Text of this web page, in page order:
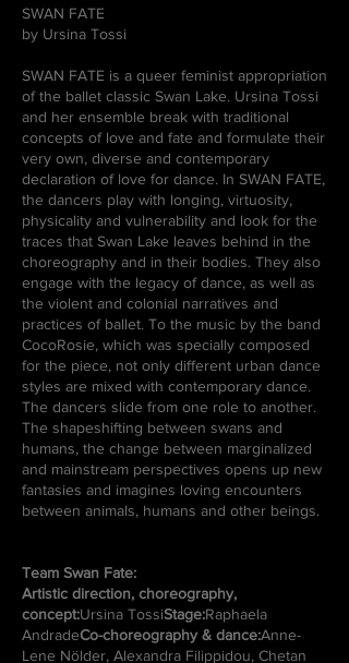
SWAN FATE
by Ursina Tossi
SWAN FATE is a queer feminist appropriation
of the ballet classic Swan Lake. Ursina Tossi
and her ensemble break with traditional
concepts of love and fate and formulate their
very own, diverse and contemporary
declaration of love for dance. In SWAN FATE,
the dancers play with longing, virtuosity,
physicality and vulnerability and look for the
traces that Swan Lake leaves behind in the
choreography and in their bodies. They also
engage with the legacy of dance, as well as
the violent and colonial narratives and
practices of ballet. To the music by the band
CocoRosie, which was specially composed
for the piece, not only different urban dance
styles are mixed with contemporary dance.
The dancers slide from one role to another.
The shapeshifting between swans and
humans, the change between marginalized
and mainstream perspectives opens up new
fantasies and imagines loving encounters
between animals, humans and other beings.
Team Swan Fate:
Artistic direction, choreography,
concept:Ursina TossiStage:Raphaela
AndradeCo-choreography & dance:Anne-
Lene Nölder, Alexandra Filippidou, Chetan